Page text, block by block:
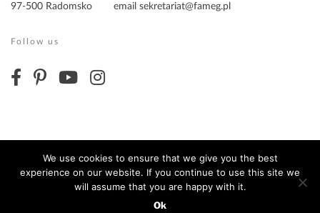
97-500 Radomsko
email sekretariat@fameg.pl
Follow us
Copyright ©2026 Fameg. All Rights Reserved
We use cookies to ensure that we give you the best
experience on our website. If you continue to use this site we
will assume that you are happy with it.
Ok